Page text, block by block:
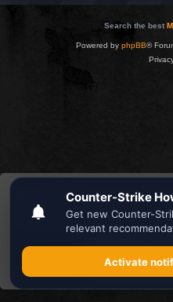
This website uses cookies
best experience on our
Got it!
Search the best
Powered by phpBB®